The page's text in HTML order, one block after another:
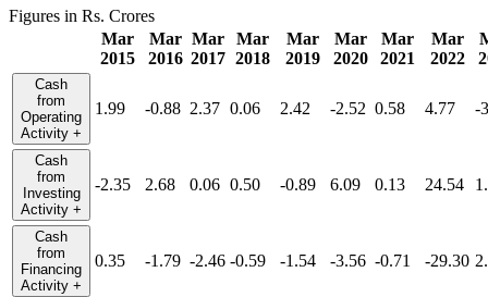
Figures in Rs. Crores
Mar
2015
Mar
2016
Mar
2017
Mar
2018
Mar
2019
Mar
2020
Mar
2021
Mar
2022
Cash
from
Operating
Activity +
1.99 -0.88 2.37 0.06 2.42 -2.52 0.58 4.77 -
Cash
from
Investing
Activity +
-2.35 2.68 0.06 0.50 -0.89 6.09 0.13 24.54
Cash
from
Financing
Activity +
0.35 -1.79 -2.46 -0.59 -1.54 -3.56 -0.71 -29.30